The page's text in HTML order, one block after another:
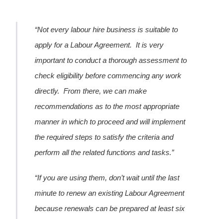
“Not every labour hire business is suitable to
apply for a Labour Agreement. It is very
important to conduct a thorough assessment to
check eligibility before commencing any work
directly. From there, we can make
recommendations as to the most appropriate
manner in which to proceed and will implement
the required steps to satisfy the criteria and
perform all the related functions and tasks.”
“If you are using them, don’t wait until the last
minute to renew an existing Labour Agreement
because renewals can be prepared at least six